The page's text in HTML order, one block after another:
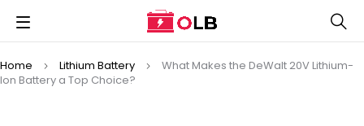
Home Lithium Battery
What Makes the DeWalt 20V Lithium-
Ion Battery a Top Choice?